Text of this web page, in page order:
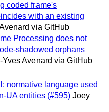
coded frame's
with an existing
via GitHub
Processing does not
shadowed orphans
Yves Avenard via GitHub
normative language used
UA entities (#595) Joey